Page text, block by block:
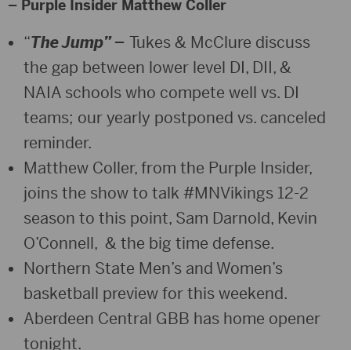
– Purple Insider Matthew Coller
“The Jump” – Tukes & McClure discuss
the gap between lower level DI, DII, &
NAIA schools who compete well vs. DI
teams; our yearly postponed vs. canceled
reminder.
Matthew Coller, from the Purple Insider,
joins the show to talk #MNVikings 12-2
season to this point, Sam Darnold, Kevin
O’Connell, & the big time defense.
Northern State Men’s and Women’s
basketball preview for this weekend.
Aberdeen Central GBB has home opener
tonight.